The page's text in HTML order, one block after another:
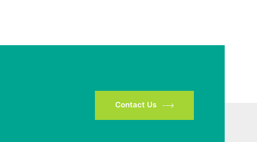
Contact Us